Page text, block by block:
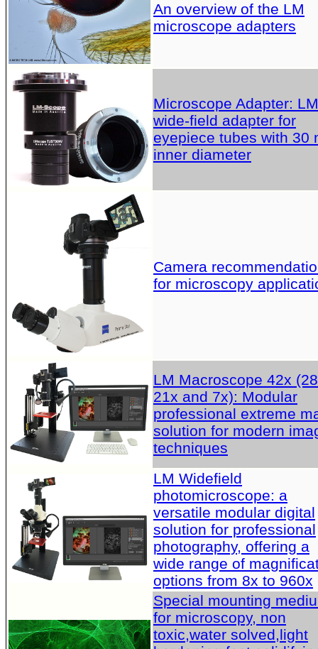
An overview of the LM
microscope adapters
Microscope Adapter: LM
wide-field adapter for
eyepiece tubes with 30
inner diameter
Camera
for microscopy
LM Macroscope 42x
21x and 7x): Modular
professional extreme
solution for modern
techniques
LM Widefield
photomicroscope: a
versatile modular digital
solution for professional
photography, offering a
wide range of
options from 8x to 960x
Special mounting
for microscopy, non
toxic,water solved,light